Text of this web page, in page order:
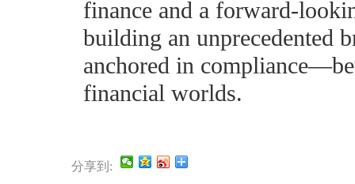
finance and a forward-
building an unprecedented
anchored in
financial worlds.
分享到: